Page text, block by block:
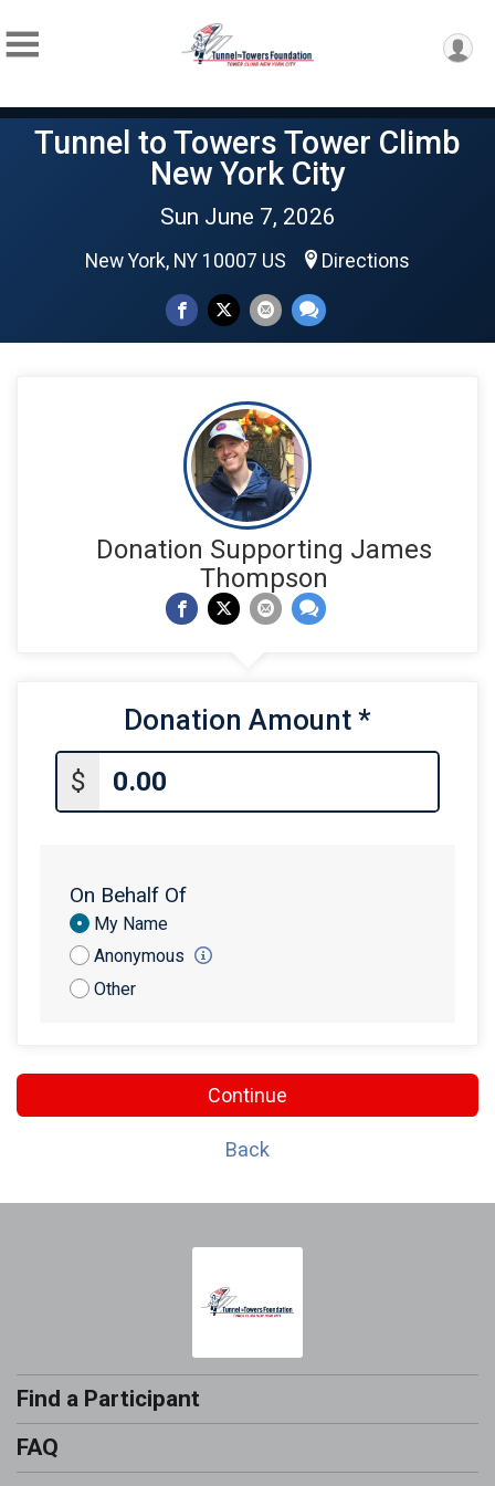
Tunnel to Towers Tower Climb
New York City
Sun June 7, 2026
New York, NY 10007 US Directions
Donation Supporting James
Thompson
Donation Amount *
$
On Behalf Of
Donation
Attribution
My Name
Anonymous
Other
Continue
Back
Find a Participant
FAQ